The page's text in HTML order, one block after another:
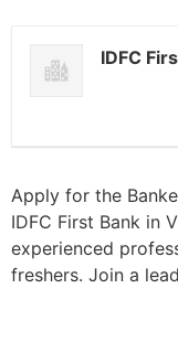
IDFC
Apply for the
IDFC First Bank in
experienced
freshers. Join a